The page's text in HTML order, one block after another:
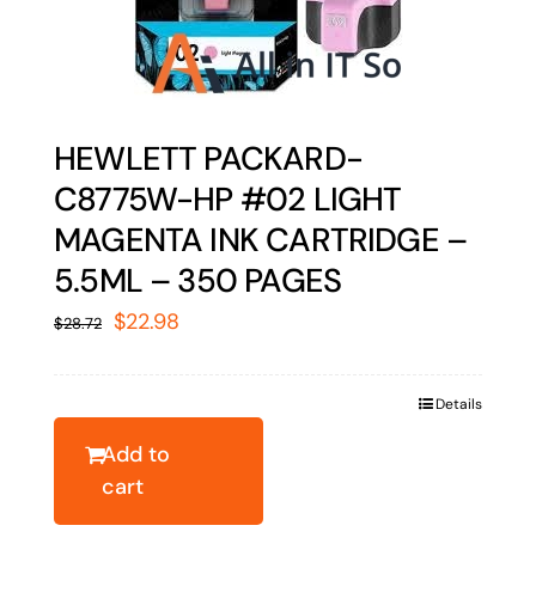
HEWLETT PACKARD-
C8775W-HP #02 LIGHT
MAGENTA INK CARTRIDGE –
5.5ML – 350 PAGES
$28.72 Original
$22.98
Add to
cart
Details